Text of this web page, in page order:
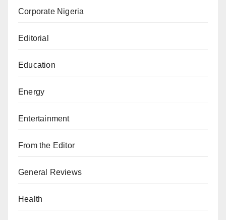
Corporate Nigeria
Editorial
Education
Energy
Entertainment
From the Editor
General Reviews
Health